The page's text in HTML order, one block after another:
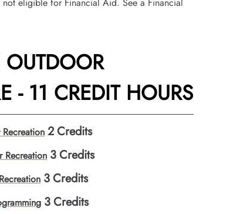
- 11 CREDIT HOURS
2Credits
Recreation 3Credits
3Credits
3Credits